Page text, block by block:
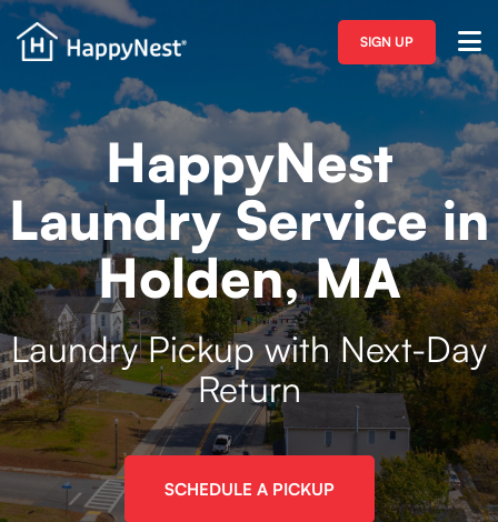
SIGN UP
HappyNest
Laundry Service in
Holden, MA
Laundry Pickup with Next-Day
Return
SCHEDULE A PICKUP